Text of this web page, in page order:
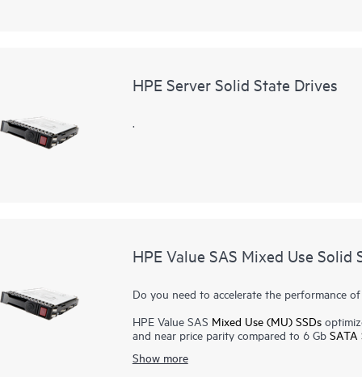
HPE Server Solid State Drives
.
HPE Value SAS Mixed Use Solid
Do you need to accelerate the performance
HPE Value SAS Mixed Use (MU) SSDs
and near price parity compared to 6 Gb SATA
and are ideal for database, transactional
Show more